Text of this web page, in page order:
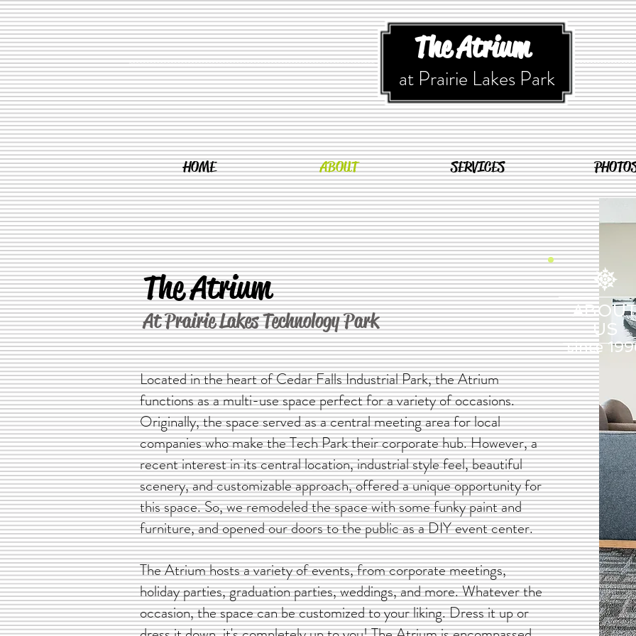
The Atrium
at Prairie Lakes Park
HOME ABOUT SERVICES
The Atrium
At Prairie Lakes Technology Park
Located in the heart of Cedar Falls Industrial Park, the Atrium
functions as a multi-use space perfect for a variety of occasions.
Originally, the space served as a central meeting area for local
companies who make the Tech Park their corporate hub.However, a
recent interest in its central location, industrial style feel, beautiful
scenery, and customizable approach, offered a unique opportunity for
this space. So, we remodeled the space with some funky paint and
furniture, and opened our doors to the public as a DIY event center.
The Atrium hosts a variety of events, from corporate meetings,
holiday parties, graduation parties, weddings, and more. Whatever the
occasion, the space can be customized to your liking. Dress it up or
US
since